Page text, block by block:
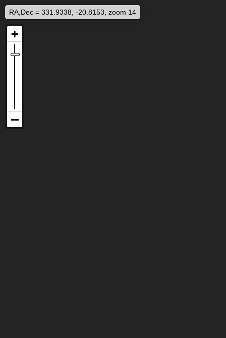
RA,Dec = 331.9338, -20.8153, zoom 14